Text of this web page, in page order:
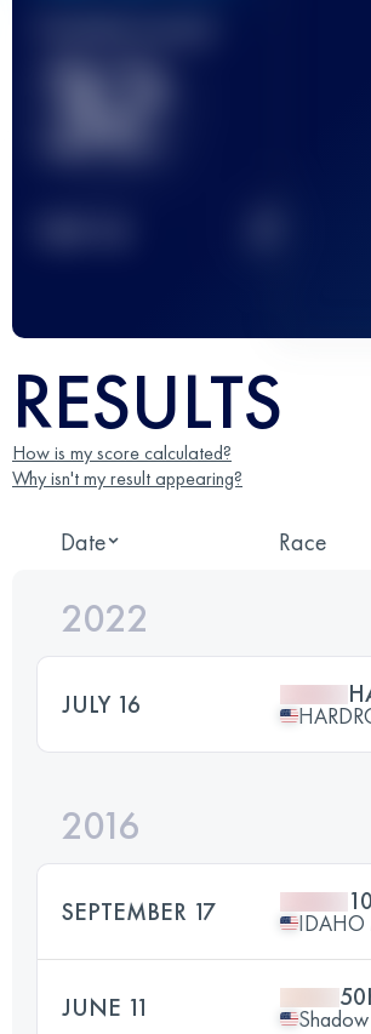
32
RESULTS
How is my score calculated?
Why isn't my result appearing?
Date Race
2022
JULY 16
2016
SEPTEMBER 17 IDAHO
JUNE 11